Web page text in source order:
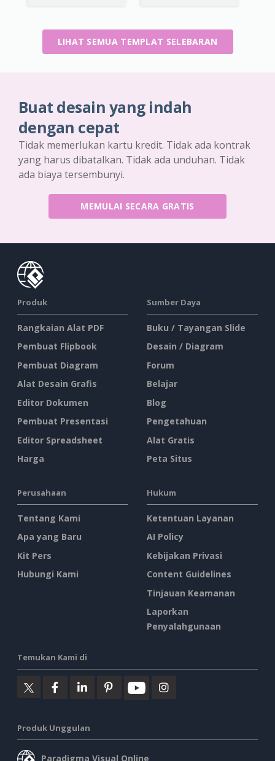
LIHAT SEMUA TEMPLAT SELEBARAN
Buat desain yang indah
dengan cepat
Tidak memerlukan kartu kredit. Tidak ada kontrak
yang harus dibatalkan. Tidak ada unduhan. Tidak
ada biaya tersembunyi.
MEMULAI SECARA GRATIS
Produk
Rangkaian Alat PDF
Pembuat Flipbook
Pembuat Diagram
Alat Desain Grafis
Editor Dokumen
Pembuat Presentasi
Editor Spreadsheet
Harga
Sumber Daya
Buku / Tayangan Slide
Desain / Diagram
Forum
Belajar
Blog
Pengetahuan
Alat Gratis
Peta Situs
Perusahaan
Tentang Kami
Apa yang Baru
Kit Pers
Hubungi Kami
Hukum
Ketentuan Layanan
AI Policy
Kebijakan Privasi
Content Guidelines
Tinjauan Keamanan
Laporkan
Penyalahgunaan
Temukan Kami di
Produk Unggulan
Paradigma Visual Online